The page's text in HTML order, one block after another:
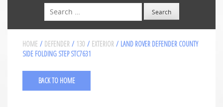
Search
HOME / DEFENDER / 130 / EXTERIOR / LAND ROVER DEFENDER COUNTY
SIDE FOLDING STEP STC7631
BACK TO HOME